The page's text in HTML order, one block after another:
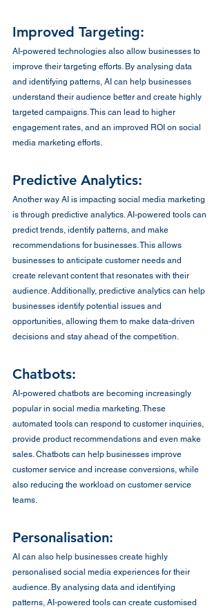
Improved Targeting:
AI-powered technologies also allow businesses to
improve their targeting efforts. By analysing data
and identifying patterns, AI can help businesses
understand their audience better and create highly
targeted campaigns. This can lead to higher
engagement rates, and an improved ROI on social
media marketing efforts.
Predictive Analytics:
Another way AI is impacting social media marketing
is through predictive analytics. AI-powered tools can
predict trends, identify patterns, and make
recommendations for businesses. This allows
businesses to anticipate customer needs and
create relevant content that resonates with their
audience. Additionally, predictive analytics can help
businesses identify potential issues and
opportunities, allowing them to make data-driven
decisions and stay ahead of the competition.
Chatbots:
AI-powered chatbots are becoming increasingly
popular in social media marketing. These
automated tools can respond to customer inquiries,
provide product recommendations and even make
sales. Chatbots can help businesses improve
customer service and increase conversions, while
also reducing the workload on customer service
teams.
Personalisation:
AI can also help businesses create highly
personalised social media experiences for their
audience. By analysing data and identifying
patterns, AI-powered tools can create customised